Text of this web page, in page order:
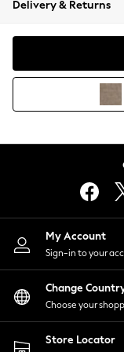
Coats &
Hoodies &
Lingerie
Nightwear
Shirts &
Shorts
Skirts
Suits &
Swimwear
Delivery & Returns
My Account
Sign-in to your
Change
Choose your
Store Locator